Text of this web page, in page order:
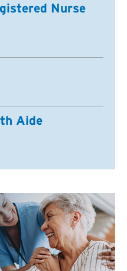
Nurse
Aide